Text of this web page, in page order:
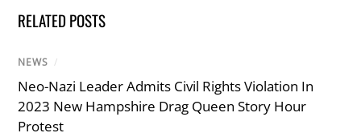
RELATED POSTS
NEWS /
Neo-Nazi Leader Admits Civil Rights Violation In
2023 New Hampshire Drag Queen Story Hour
Protest